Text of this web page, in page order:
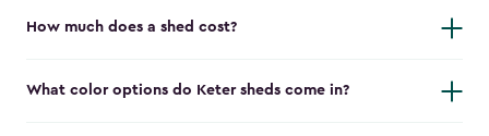
How much does a shed cost?
What color options do Keter sheds come in?